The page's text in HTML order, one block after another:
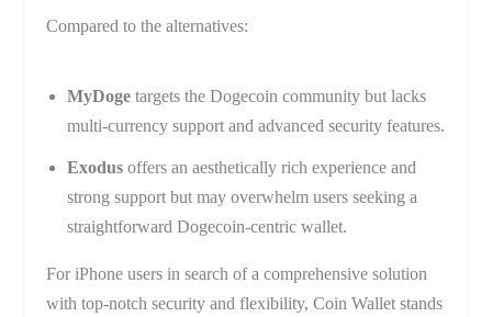
Compared to the alternatives:
MyDogetargets the Dogecoin community but lacks
multi-currency support and advanced security features.
Exodusoffers an aesthetically rich experience and
strong support but may overwhelm users seeking a
straightforward Dogecoin-centric wallet.
For iPhone users in search of a comprehensive solution
with top-notch security and flexibility, Coin Wallet stands